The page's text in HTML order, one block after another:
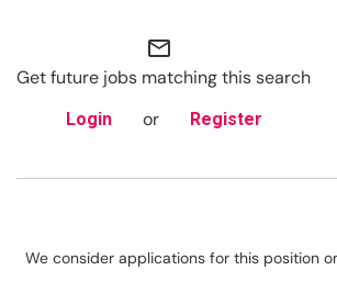
mail_outline
Get future jobs matching this search
Login or Register
We consider applications for this position